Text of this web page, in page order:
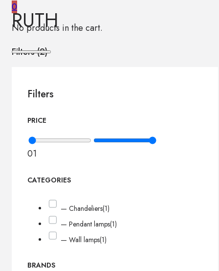
0
No products in the cart.
RUTH
Filters (2)
Filters
PRICE
01
CATEGORIES
— Chandeliers(1)
— Pendant lamps(1)
— Wall lamps(1)
BRANDS